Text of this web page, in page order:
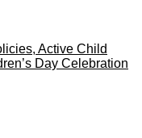
Active Child
Day Celebration